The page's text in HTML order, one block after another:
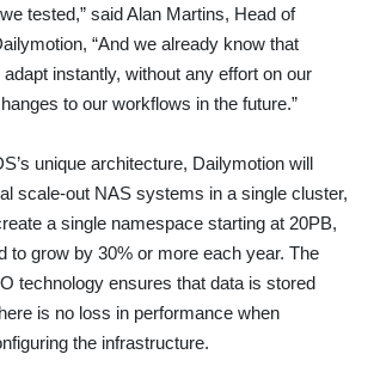
tested,” said Alan Martins, Head of
“And we already know that
instantly, without any effort on our
to our workflows in the future.”
unique architecture, Dailymotion will
scale-out NAS systems in a single cluster,
a single namespace starting at 20PB,
to grow by 30% or more each year. The
technology ensures that data is stored
is no loss in performance when
the infrastructure.